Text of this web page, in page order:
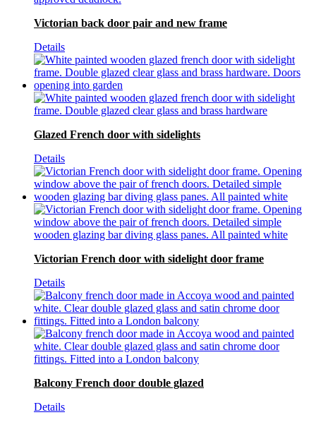
Victorian back door pair and new frame
Details
Glazed French door with sidelights
Details
Victorian French door with sidelight door frame
Details
Balcony French door double glazed
Details